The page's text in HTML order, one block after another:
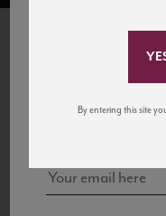
By entering this site